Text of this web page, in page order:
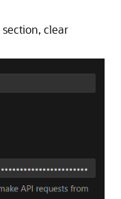
section, clear